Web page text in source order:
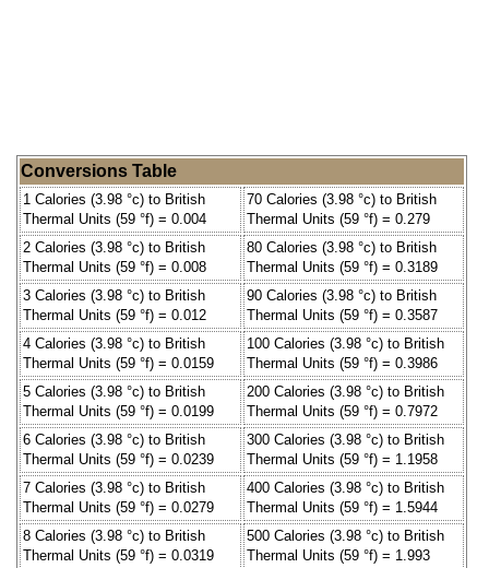
Conversions Table
1 Calories (3.98 °c) to British
Thermal Units (59 °f) = 0.004
70 Calories (3.98 °c) to British
Thermal Units (59 °f) = 0.279
2 Calories (3.98 °c) to British
Thermal Units (59 °f) = 0.008
80 Calories (3.98 °c) to British
Thermal Units (59 °f) = 0.3189
3 Calories (3.98 °c) to British
Thermal Units (59 °f) = 0.012
90 Calories (3.98 °c) to British
Thermal Units (59 °f) = 0.3587
4 Calories (3.98 °c) to British
Thermal Units (59 °f) = 0.0159
100 Calories (3.98 °c) to British
Thermal Units (59 °f) = 0.3986
5 Calories (3.98 °c) to British
Thermal Units (59 °f) = 0.0199
200 Calories (3.98 °c) to British
Thermal Units (59 °f) = 0.7972
6 Calories (3.98 °c) to British
Thermal Units (59 °f) = 0.0239
300 Calories (3.98 °c) to British
Thermal Units (59 °f) = 1.1958
7 Calories (3.98 °c) to British
Thermal Units (59 °f) = 0.0279
400 Calories (3.98 °c) to British
Thermal Units (59 °f) = 1.5944
8 Calories (3.98 °c) to British
Thermal Units (59 °f) = 0.0319
500 Calories (3.98 °c) to British
Thermal Units (59 °f) = 1.993